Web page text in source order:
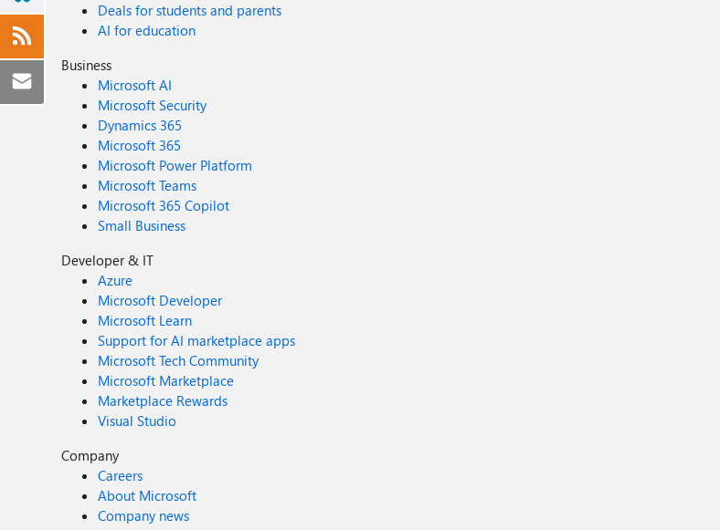
Deals for students and parents
AI for education
Business
Microsoft AI
Microsoft Security
Dynamics 365
Microsoft 365
Microsoft Power Platform
Microsoft Teams
Microsoft 365 Copilot
Small Business
Developer & IT
Azure
Microsoft Developer
Microsoft Learn
Support for AI marketplace apps
Microsoft Tech Community
Microsoft Marketplace
Marketplace Rewards
Visual Studio
Company
Careers
About Microsoft
Company news